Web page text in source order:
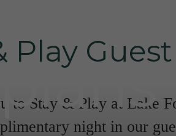
Play
to Stay & Play at Lake
night in our